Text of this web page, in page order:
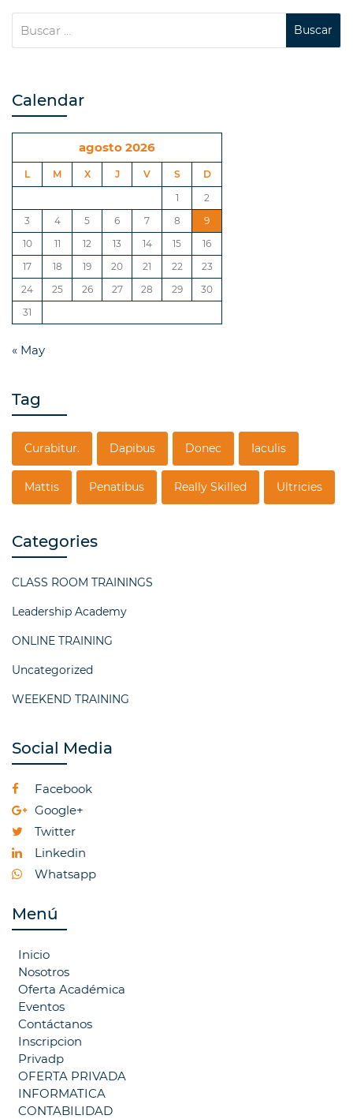
Calendar
agosto 2026
L M X J V S
D
1
2
3
4 5 6 7 8
9
10
11 12 13 14 15
16
17
18 19 20 21 22
23
24
25 26 27 28 29
30
31
« May
Tag
Curabitur. Dapibus Donec Iaculis
Mattis Penatibus Really Skilled Ultricies
Categories
CLASS ROOM TRAININGS
Leadership Academy
ONLINE TRAINING
Uncategorized
WEEKEND TRAINING
Social Media
Facebook
Google+
Twitter
Linkedin
Whatsapp
Menú
Inicio
Nosotros
Oferta Académica
Eventos
Contáctanos
Inscripcion
Privadp
OFERTA PRIVADA
INFORMATICA
CONTABILIDAD